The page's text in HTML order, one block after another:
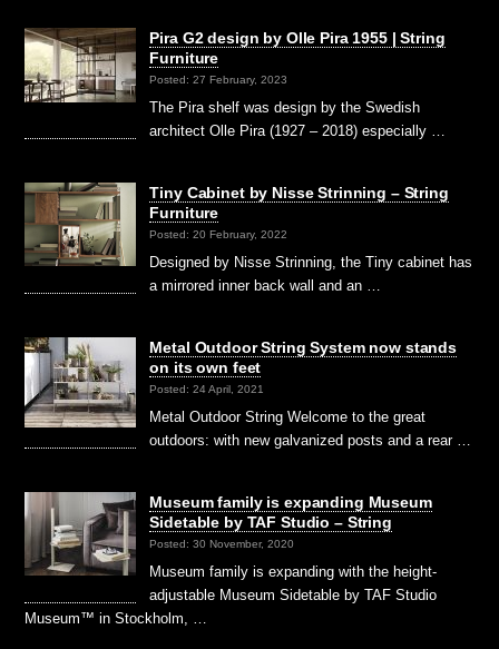
Pira G2 design by Olle Pira 1955 | String
Furniture
Posted: 27 February, 2023
The Pira shelf was design by the Swedish
architect Olle Pira (1927 – 2018) especially …
Tiny Cabinet by Nisse Strinning – String
Furniture
Posted: 20 February, 2022
Designed by Nisse Strinning, the Tiny cabinet has
a mirrored inner back wall and an …
Metal Outdoor String System now stands
on its own feet
Posted: 24 April, 2021
Metal Outdoor String Welcome to the great
outdoors: with new galvanized posts and a rear …
Museum family is expanding Museum
Sidetable by TAF Studio – String
Posted: 30 November, 2020
Museum family is expanding with the height-
adjustable Museum Sidetable by TAF Studio
Museum™ in Stockholm, …